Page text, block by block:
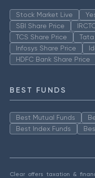
Stock Market Live
SBI Share Price
TCS Share Price
Infosys Share Price
HDFC Bank Share Price
BEST FUNDS
Best Mutual Funds
Best Index Funds
Clear offers taxation &